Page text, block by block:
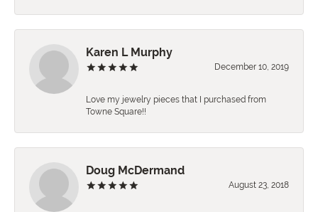
Karen L Murphy
December 10, 2019
Love my jewelry pieces that I purchased from
Towne Square!!
Doug McDermand
August 23, 2018